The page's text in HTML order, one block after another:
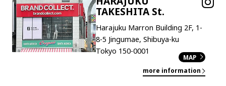
TAKESHITA St.
Harajuku Marron Building 2F, 1-
8-5 Jingumae, Shibuya-ku
Tokyo 150-0001
MAP
more information